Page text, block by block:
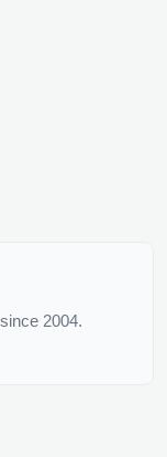
2004.